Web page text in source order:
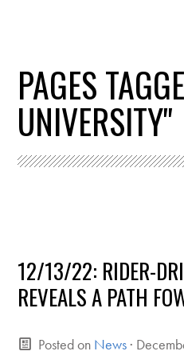
PAGES
UNIVERSITY"
12/13/22: RIDER-
REVEALS A PATH
Posted on News·